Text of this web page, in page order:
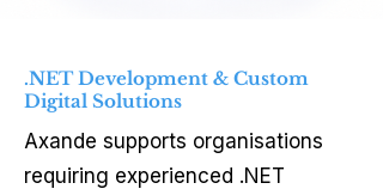
.NET Development & Custom
Digital Solutions
Axande supports organisations
requiring experienced .NET